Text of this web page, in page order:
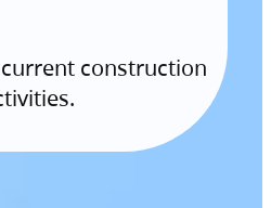
construction